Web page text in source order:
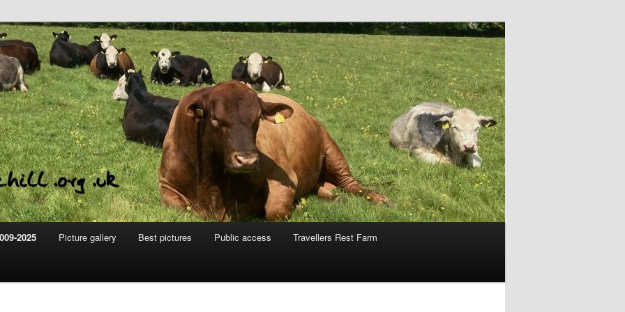
2025 Picture gallery Best pictures Public access Travellers Rest Farm